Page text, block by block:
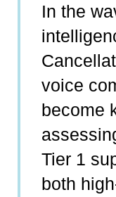
In the
voice
become
Tier 1
both